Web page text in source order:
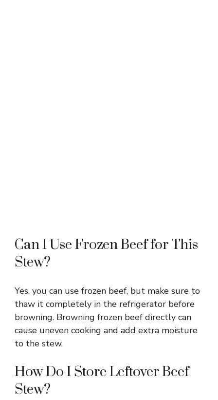
Can I Use Frozen Beef for This
Stew?
Yes, you can use frozen beef, but make sure to
thaw it completely in the refrigerator before
browning. Browning frozen beef directly can
cause uneven cooking and add extra moisture
to the stew.
How Do I Store Leftover Beef
Stew?